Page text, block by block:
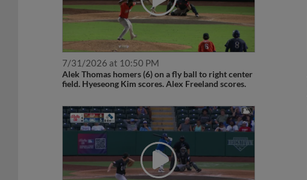
7/31/2026 at 10:50 PM
Alek Thomas homers (6) on a fly ball to right center
field. Hyeseong Kim scores. Alex Freeland scores.